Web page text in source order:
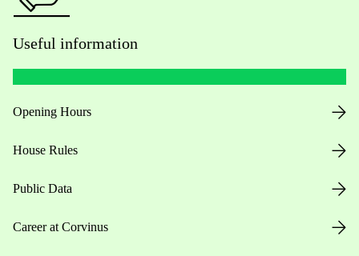
Useful information
Opening Hours
House Rules
Public Data
Career at Corvinus